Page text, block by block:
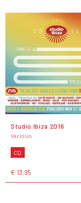
Studio Ibiza 2016
Various
CD
€ 13,95